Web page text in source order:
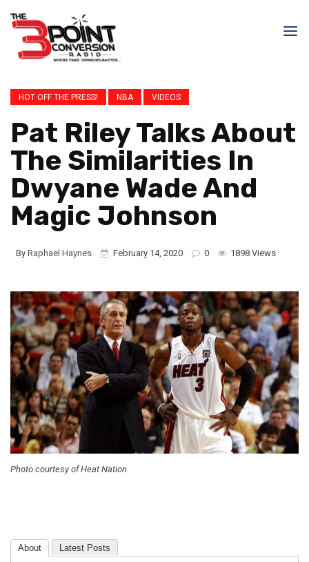
HOT OFF THE PRESS! NBA VIDEOS
Pat Riley Talks About
The Similarities In
Dwyane Wade And
Magic Johnson
By Raphael Haynes February 14, 2020 0 1898 Views
Photo courtesy of Heat Nation
About Latest Posts